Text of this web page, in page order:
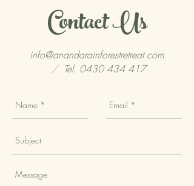
Contact Us
info@anandarainforestretreat.com
/Tel. 0430 434 417